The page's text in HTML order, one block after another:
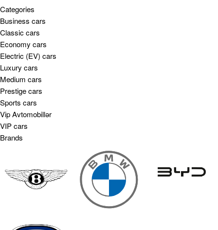
Categories
Business cars
Classic cars
Economy cars
Electric (EV) cars
Luxury cars
Medium cars
Prestige cars
Sports cars
Vip Avtomobillər
VIP cars
Brands